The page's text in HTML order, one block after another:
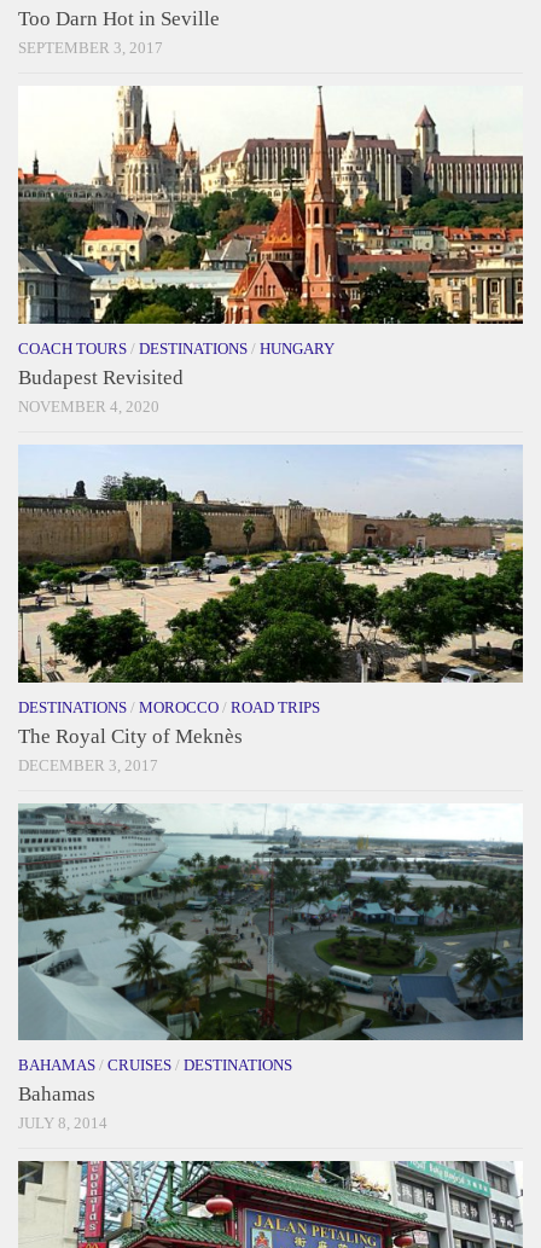
Too Darn Hot in Seville
SEPTEMBER 3, 2017
COACH TOURS / DESTINATIONS / HUNGARY
Budapest Revisited
NOVEMBER 4, 2020
DESTINATIONS / MOROCCO / ROAD TRIPS
The Royal City of Meknès
DECEMBER 3, 2017
BAHAMAS / CRUISES / DESTINATIONS
Bahamas
JULY 8, 2014